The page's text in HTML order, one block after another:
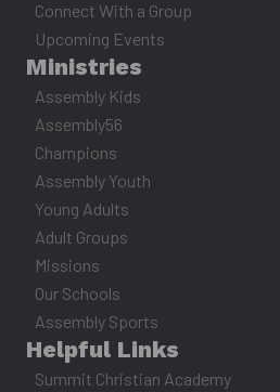
Connect With a Group
Upcoming Events
Ministries
Assembly Kids
Assembly56
Champions
Assembly Youth
Young Adults
Adult Groups
Missions
Our Schools
Assembly Sports
Helpful Links
Summit Christian Academy